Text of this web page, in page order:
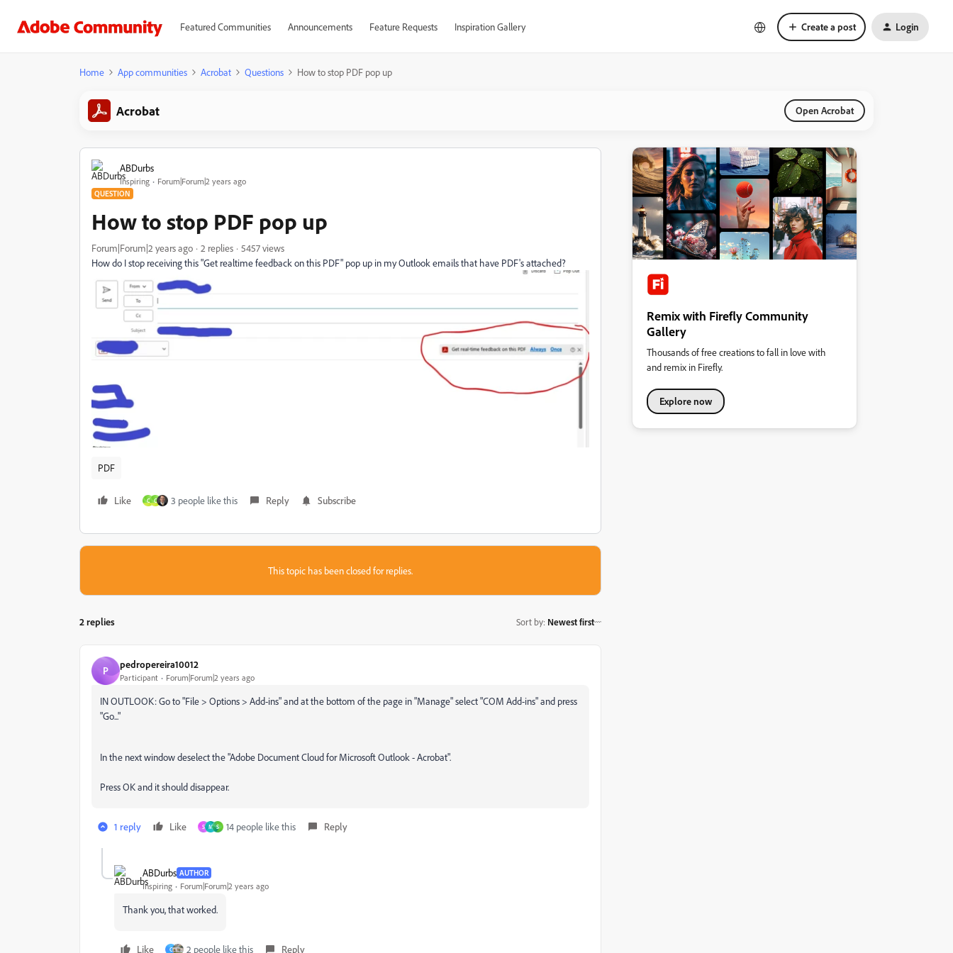
Featured Communities Announcements Feature Requests Inspiration Gallery Create a post Login
Home App communities Acrobat Questions How to stop PDF pop up
Acrobat Open Acrobat
ABDurbs
Inspiring Forum|Forum|2 years ago
QUESTION
How to stop PDF pop up
Forum|Forum|2 years ago 2 replies
5457 views
How do I stop receiving this "Get realtime feedback on this PDF" pop up in my Outlook emails that have PDF's attached?
PDF
Like C C 3 people like this Reply Subscribe
This topic has been closed for replies.
2 replies Sort by: Newest first
P pedropereira10012
Participant Forum|Forum|2 years ago
IN OUTLOOK: Go to "File > Options > Add-ins" and at the bottom of the page in "Manage" select "COM Add-ins" and press
"Go..."
In the next window deselect the "Adobe Document Cloud for Microsoft Outlook - Acrobat".
Press OK and it should disappear.
1 reply Like S M S 14 people like this Reply
ABDurbs AUTHOR
Inspiring Forum|Forum|2 years ago
Thank you, that worked.
Like C 2 people like this Reply
Remix with Firefly Community
Gallery
Thousands of free creations to fall in love with
and remix in Firefly.
Explore now